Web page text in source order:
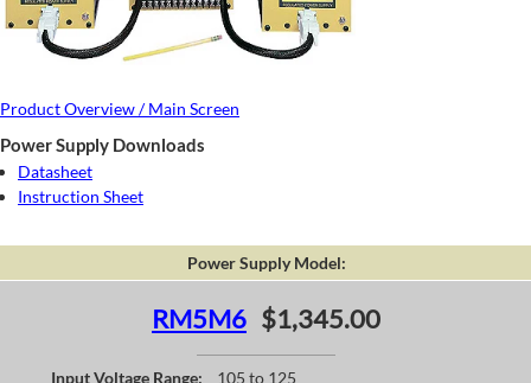
Product Overview / Main Screen
Power Supply Downloads
Datasheet
Instruction Sheet
Power Supply Model:
RM5M6 $1,345.00
Input Voltage Range:
105 to 125